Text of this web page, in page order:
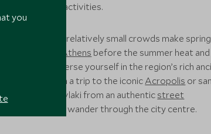
for a range of activities.
weather and relatively small crowds make
Athens before the summer heat and
set in. Immerse yourself in the region’s rich
heritage with a trip to the iconicAcropolis or
delicious Souvlaki from an authentic street
vendor as you wander through the city centre.
you